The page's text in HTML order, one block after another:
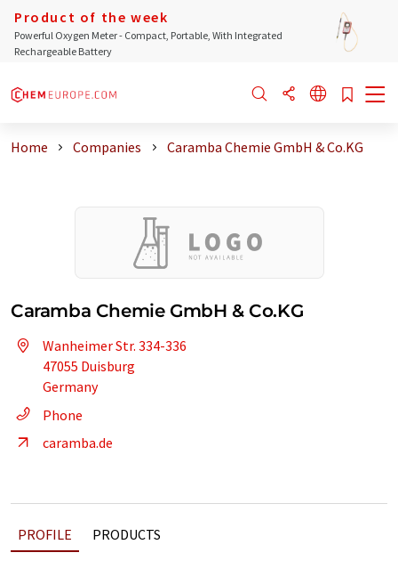
Product of the week
Powerful Oxygen Meter - Compact, Portable, With Integrated
Rechargeable Battery
Home Companies Caramba Chemie GmbH & Co.KG
Caramba Chemie GmbH & Co.KG
Wanheimer Str. 334-336
47055 Duisburg
Germany
Phone
caramba.de
PROFILE PRODUCTS